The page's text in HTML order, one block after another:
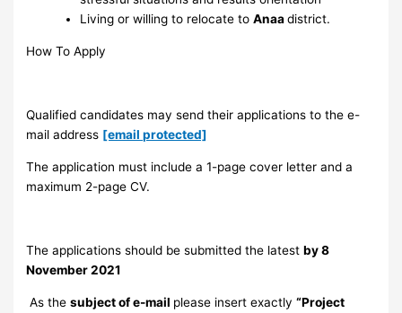
Living or willing to relocate toAnaadistrict.
How To Apply
Qualified candidates may send their applications to the e-
mail address [email protected]
The application must include a 1-page cover letter and a
maximum 2-page CV.
The applications should be submitted the latestby 8
November 2021
As thesubject of e-mail please insert exactly“Project